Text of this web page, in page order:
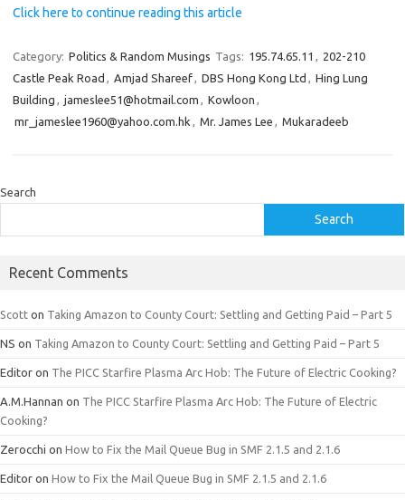
Click here to continue reading this article
Category: Politics & Random Musings Tags: 195.74.65.11 , 202-210
Castle Peak Road , Amjad Shareef, DBS Hong Kong Ltd , Hing Lung
Building , jameslee51@hotmail.com , Kowloon ,
mr_jameslee1960@yahoo.com.hk , Mr. James Lee , Mukaradeeb
Search
Search
Recent Comments
Scott on Taking Amazon to County Court: Settling and Getting Paid – Part 5
NS on Taking Amazon to County Court: Settling and Getting Paid – Part 5
Editor on The PICC Starfire Plasma Arc Hob: The Future of Electric Cooking?
A.M.Hannan on The PICC Starfire Plasma Arc Hob: The Future of Electric
Cooking?
Zerocchi on How to Fix the Mail Queue Bug in SMF 2.1.5 and 2.1.6
Editor on How to Fix the Mail Queue Bug in SMF 2.1.5 and 2.1.6